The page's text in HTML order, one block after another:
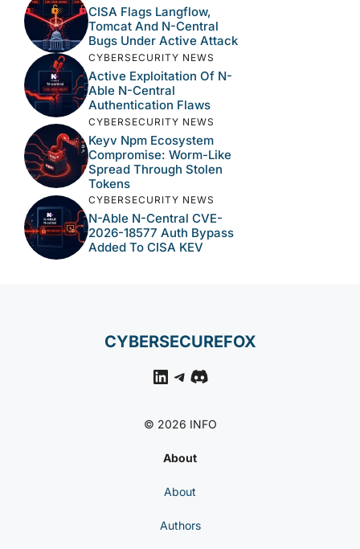
CISA Flags Langflow,
Tomcat And N-Central
Bugs Under Active Attack
CYBERSECURITY NEWS
Active Exploitation Of N-
Able N-Central
Authentication Flaws
CYBERSECURITY NEWS
Keyv Npm Ecosystem
Compromise: Worm-Like
Spread Through Stolen
Tokens
CYBERSECURITY NEWS
N-Able N-Central CVE-
2026-18577 Auth Bypass
Added To CISA KEV
CYBERSECUREFOX
LinkedIn
Telegram
Discord
© 2026 INFO
About
About
Authors